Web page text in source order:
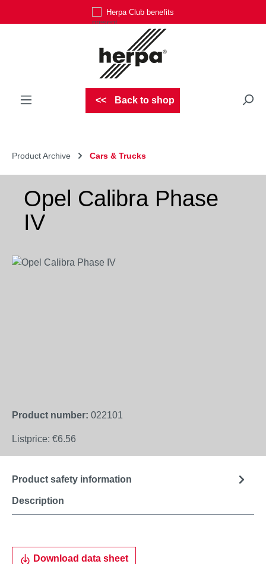
Herpa Club benefits
Back to shop
Product Archive Cars & Trucks
Opel Calibra Phase
IV
Skip image gallery
Product number: 022101
Listprice: €6.56
Description
Product safety information
Download data sheet